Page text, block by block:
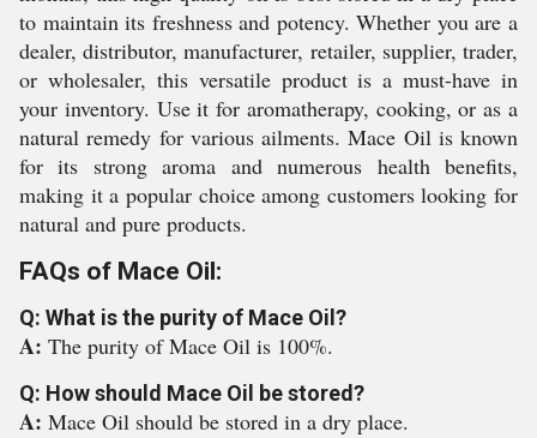
to maintain its freshness and potency. Whether you are a
dealer, distributor, manufacturer, retailer, supplier, trader,
or wholesaler, this versatile product is a must-have in
your inventory. Use it for aromatherapy, cooking, or as a
natural remedy for various ailments. Mace Oil is known
for its strong aroma and numerous health benefits,
making it a popular choice among customers looking for
natural and pure products.
FAQs of Mace Oil:
Q: What is the purity of Mace Oil?
A: The purity of Mace Oil is 100%.
Q: How should Mace Oil be stored?
A: Mace Oil should be stored in a dry place.